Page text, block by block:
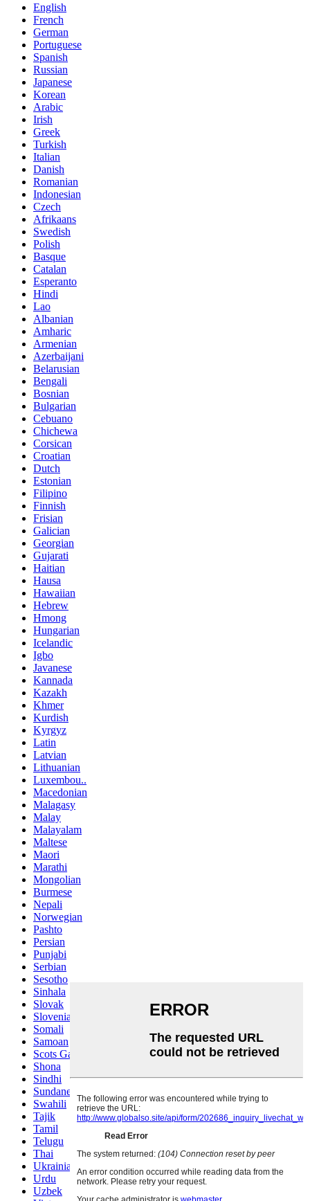
English
French
German
Portuguese
Spanish
Russian
Japanese
Korean
Arabic
Irish
Greek
Turkish
Italian
Danish
Romanian
Indonesian
Czech
Afrikaans
Swedish
Polish
Basque
Catalan
Esperanto
Hindi
Lao
Albanian
Amharic
Armenian
Azerbaijani
Belarusian
Bengali
Bosnian
Bulgarian
Cebuano
Chichewa
Corsican
Croatian
Dutch
Estonian
Filipino
Finnish
Frisian
Galician
Georgian
Gujarati
Haitian
Hausa
Hawaiian
Hebrew
Hmong
Hungarian
Icelandic
Igbo
Javanese
Kannada
Kazakh
Khmer
Kurdish
Kyrgyz
Latin
Latvian
Lithuanian
Luxembou..
Macedonian
Malagasy
Malay
Malayalam
Maltese
Maori
Marathi
Mongolian
Burmese
Nepali
Norwegian
Pashto
Persian
Punjabi
Serbian
Sesotho
Sinhala
Slovak
Slovenian
Somali
Samoan
Scots Gaelic
Shona
Sindhi
Sundanese
Swahili
Tajik
Tamil
Telugu
Thai
Ukrainian
Urdu
Uzbek